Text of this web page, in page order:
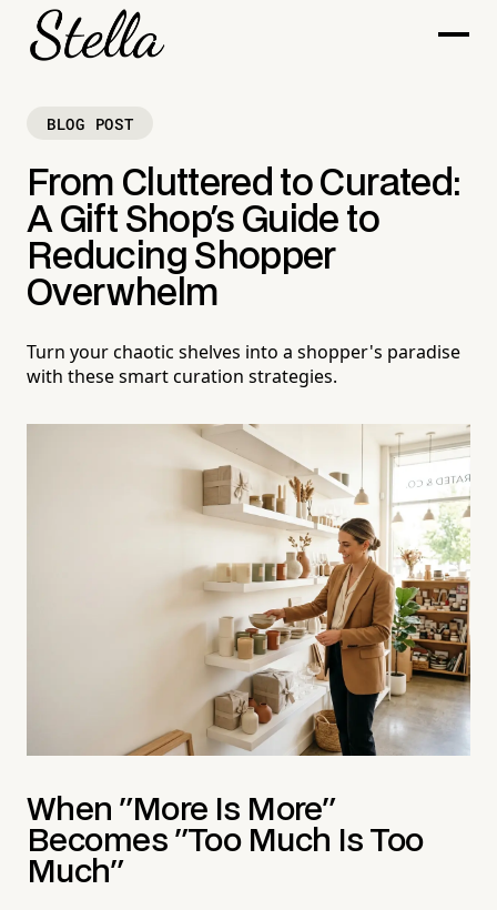
BLOG POST
From Cluttered to Curated:
A Gift Shop's Guide to
Reducing Shopper
Overwhelm
Turn your chaotic shelves into a shopper's paradise
with these smart curation strategies.
When "More Is More"
Becomes "Too Much Is Too
Much"